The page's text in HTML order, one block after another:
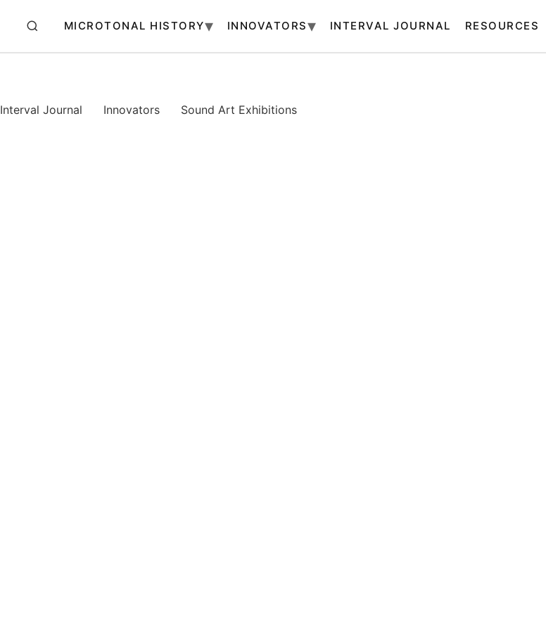
MICROTONAL HISTORY INNOVATORS INTERVAL JOURNAL RESOURCES
Interval Journal Innovators Sound Art Exhibitions